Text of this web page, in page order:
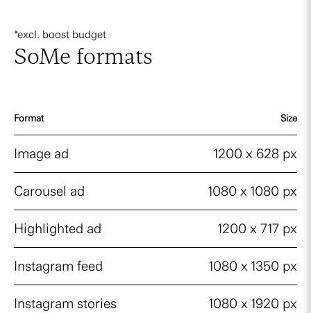
*excl. boost budget
SoMe formats
Format Size
Image ad 1200 x 628 px
Carousel ad 1080 x 1080 px
Highlighted ad 1200 x 717 px
Instagram feed 1080 x 1350 px
Instagram stories 1080 x 1920 px